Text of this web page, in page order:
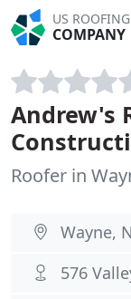
US ROOFING
COMPANY
Andrew's
Roofer in
Wayne,
576